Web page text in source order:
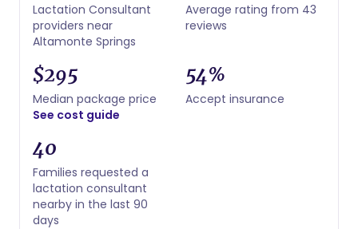
Lactation Consultant
providers near
Altamonte Springs
Average rating from 43
reviews
$295
Median package price
See cost guide
54%
Accept insurance
40
Families requested a
lactation consultant
nearby in the last 90
days